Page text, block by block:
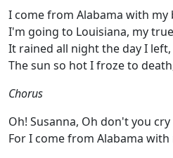
I come from Alabama with my
I'm going to Louisiana, my
It rained all night the day I
The sun so hot I froze to
Chorus
Oh! Susanna, Oh don't you
For I come from Alabama